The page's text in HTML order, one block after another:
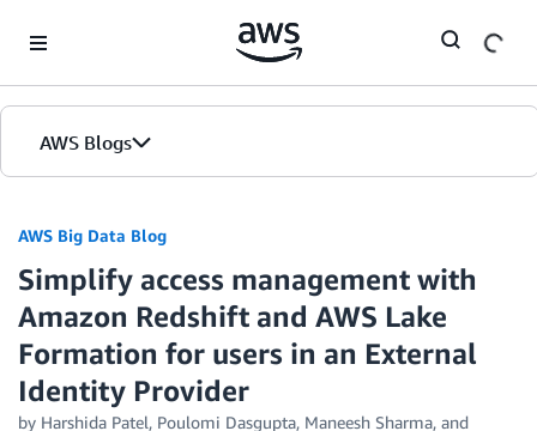
AWS Blogs
AWS Big Data Blog
Simplify access management with
Amazon Redshift and AWS Lake
Formation for users in an External
Identity Provider
by Harshida Patel, Poulomi Dasgupta, Maneesh Sharma, and